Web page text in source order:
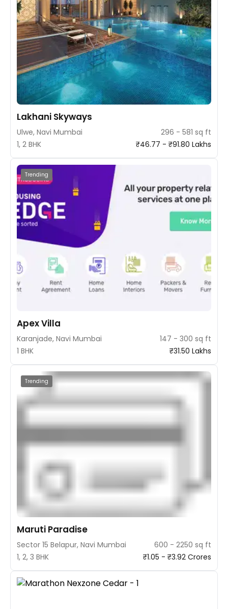
Lakhani Skyways
Ulwe, Navi Mumbai
296 - 581 sq ft
1, 2 BHK
₹46.77 - ₹91.80 Lakhs
Trending
Apex Villa
Karanjade, Navi Mumbai
147 - 300 sq ft
1 BHK
₹31.50 Lakhs
Trending
Maruti Paradise
Sector 15 Belapur, Navi Mumbai
600 - 2250 sq ft
1, 2, 3 BHK
₹1.05 - ₹3.92 Crores